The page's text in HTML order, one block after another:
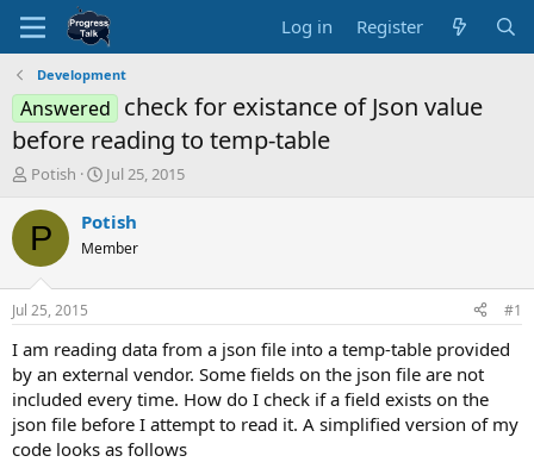
Log in Register
Development
Answered check for existance of Json value
before reading to temp-table
T
r
e
d
s
t
a
e
r
Potish
S
a
t
t
e
Jul 25, 2015
P Potish
Member
Jul 25, 2015 #1
I am reading data from a json file into a temp-table provided
by an external vendor. Some fields on the json file are not
included every time. How do I check if a field exists on the
json file before I attempt to read it. A simplified version of my
code looks as follows